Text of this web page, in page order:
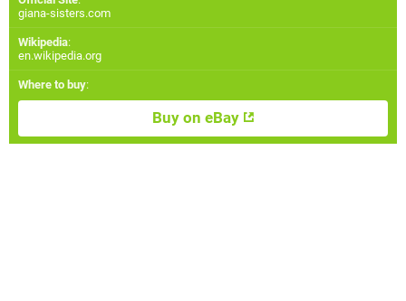
giana-sisters.com
Wikipedia:
en.wikipedia.org
Where to buy:
Buy on eBay